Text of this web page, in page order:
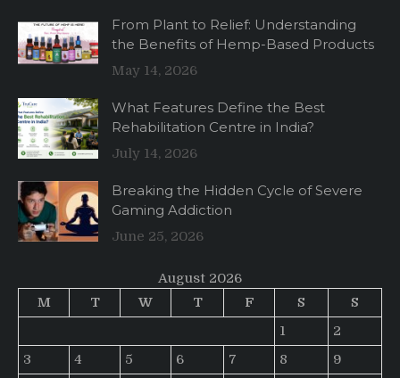
From Plant to Relief: Understanding
the Benefits of Hemp-Based Products
May 14, 2026
What Features Define the Best
Rehabilitation Centre in India?
July 14, 2026
Breaking the Hidden Cycle of Severe
Gaming Addiction
June 25, 2026
August 2026
M
T W T F S
S
1
2
3
4 5 6 7 8
9